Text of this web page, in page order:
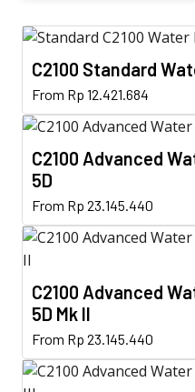
C2100 Standard
From Rp 12.421.684
This
product
has
multiple
The
options
chosen
the
product
C2100 Advanced
5D
From Rp 23.145.440
This
product
has
variants.
options
may
C2100 Advanced
5D Mk II
From Rp 23.145.440
This
product
has